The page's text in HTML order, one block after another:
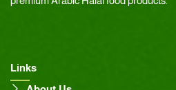
Links